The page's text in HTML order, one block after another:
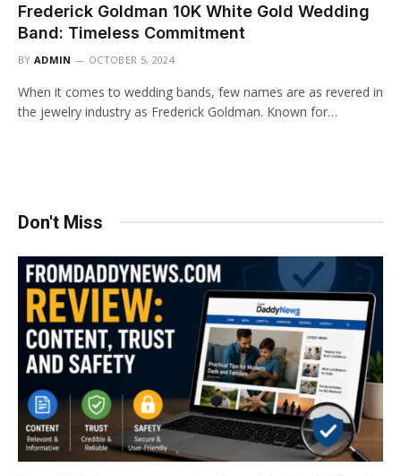
Frederick Goldman 10K White Gold Wedding
Band: Timeless Commitment
BY ADMIN OCTOBER 5, 2024
When it comes to wedding bands, few names are as revered in
the jewelry industry as Frederick Goldman. Known for…
Don't Miss